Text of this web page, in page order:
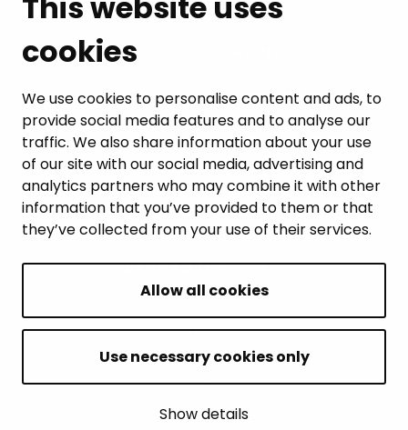
cookies
We use cookies to personalise content and ads, to
provide social media features and to analyse our
traffic. We also share information about your use
of our site with our social media, advertising and
analytics partners who may combine it with other
information that you’ve provided to them or that
they’ve collected from your use of their services.
Allow all cookies
Use necessary cookies only
Show details
RESIDENTS’ WELLBEING
LEISURE AND TRAVEL
WORK AND ENTREPRENEURSHIP
MUNICIPALITY AND DECISION-MAKING
BACK TO TOP
Intranet
Accessibility statement
Whistleblowing
Site map